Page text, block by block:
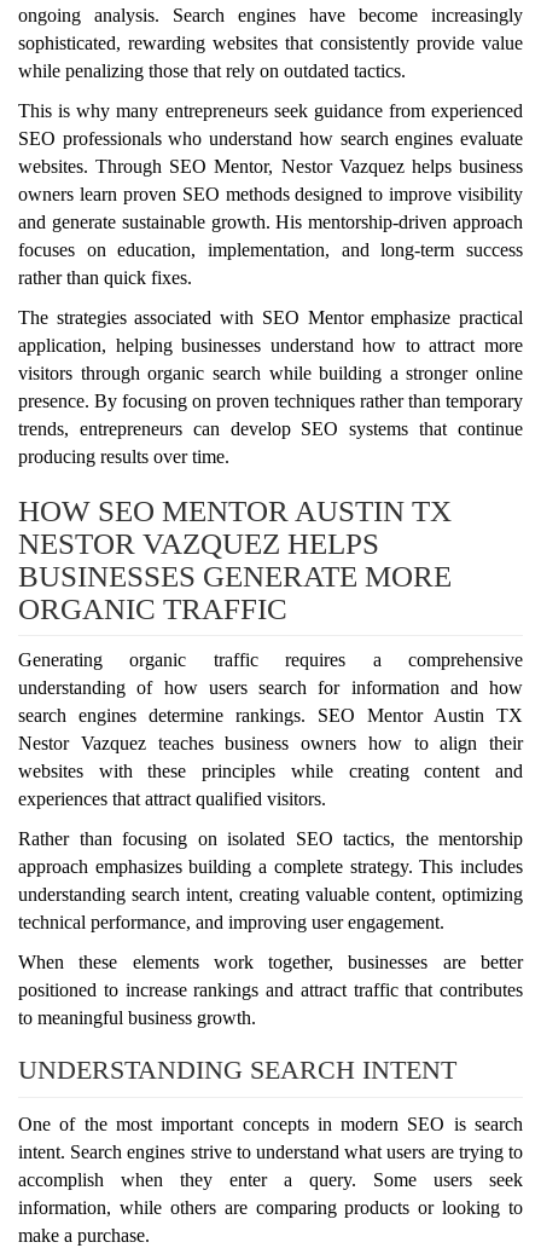
ongoing analysis. Search engines have become increasingly
sophisticated, rewarding websites that consistently provide value
while penalizing those that rely on outdated tactics.
This is why many entrepreneurs seek guidance from experienced
SEO professionals who understand how search engines evaluate
websites. Through SEO Mentor, Nestor Vazquez helps business
owners learn proven SEO methods designed to improve visibility
and generate sustainable growth. His mentorship-driven approach
focuses on education, implementation, and long-term success
rather than quick fixes.
The strategies associated with SEO Mentor emphasize practical
application, helping businesses understand how to attract more
visitors through organic search while building a stronger online
presence. By focusing on proven techniques rather than temporary
trends, entrepreneurs can develop SEO systems that continue
producing results over time.
HOW SEO MENTOR AUSTIN TX
NESTOR VAZQUEZ HELPS
BUSINESSES GENERATE MORE
ORGANIC TRAFFIC
Generating organic traffic requires a comprehensive
understanding of how users search for information and how
search engines determine rankings. SEO Mentor Austin TX
Nestor Vazquez teaches business owners how to align their
websites with these principles while creating content and
experiences that attract qualified visitors.
Rather than focusing on isolated SEO tactics, the mentorship
approach emphasizes building a complete strategy. This includes
understanding search intent, creating valuable content, optimizing
technical performance, and improving user engagement.
When these elements work together, businesses are better
positioned to increase rankings and attract traffic that contributes
to meaningful business growth.
UNDERSTANDING SEARCH INTENT
One of the most important concepts in modern SEO is search
intent. Search engines strive to understand what users are trying to
accomplish when they enter a query. Some users seek
information, while others are comparing products or looking to
make a purchase.